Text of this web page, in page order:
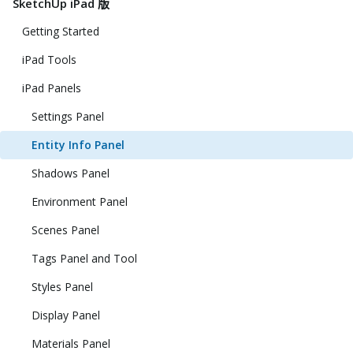
SketchUp iPad 版
Getting Started
iPad Tools
iPad Panels
Settings Panel
Entity Info Panel
Shadows Panel
Environment Panel
Scenes Panel
Tags Panel and Tool
Styles Panel
Display Panel
Materials Panel